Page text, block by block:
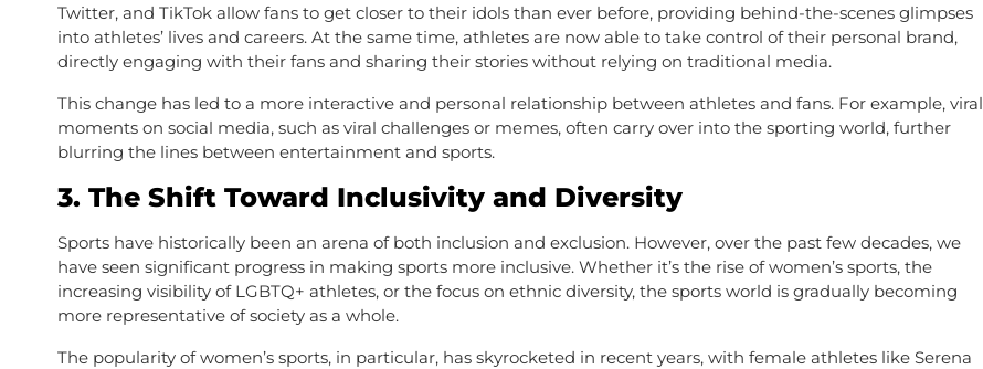
Twitter, and TikTok allow fans to get closer to their idols than ever before, providing behind-the-scenes glimpses
into athletes’ lives and careers. At the same time, athletes are now able to take control of their personal brand,
directly engaging with their fans and sharing their stories without relying on traditional media.
This change has led to a more interactive and personal relationship between athletes and fans. For example, viral
moments on social media, such as viral challenges or memes, often carry over into the sporting world, further
blurring the lines between entertainment and sports.
3. The Shift Toward Inclusivity and Diversity
Sports have historically been an arena of both inclusion and exclusion. However, over the past few decades, we
have seen significant progress in making sports more inclusive. Whether it’s the rise of women’s sports, the
increasing visibility of LGBTQ+ athletes, or the focus on ethnic diversity, the sports world is gradually becoming
more representative of society as a whole.
The popularity of women’s sports, in particular, has skyrocketed in recent years, with female athletes like Serena